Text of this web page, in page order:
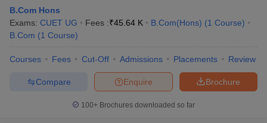
Financial Planner
B.Com Hons
Exams: CUET UG Fees :₹45.64 K B.Com(Hons) (1 Course)
B.Com (1 Course)
Courses Fees Cut-Off Admissions Placements Review
Brochure
Enquire
Compare
100+ Brochures downloaded so far